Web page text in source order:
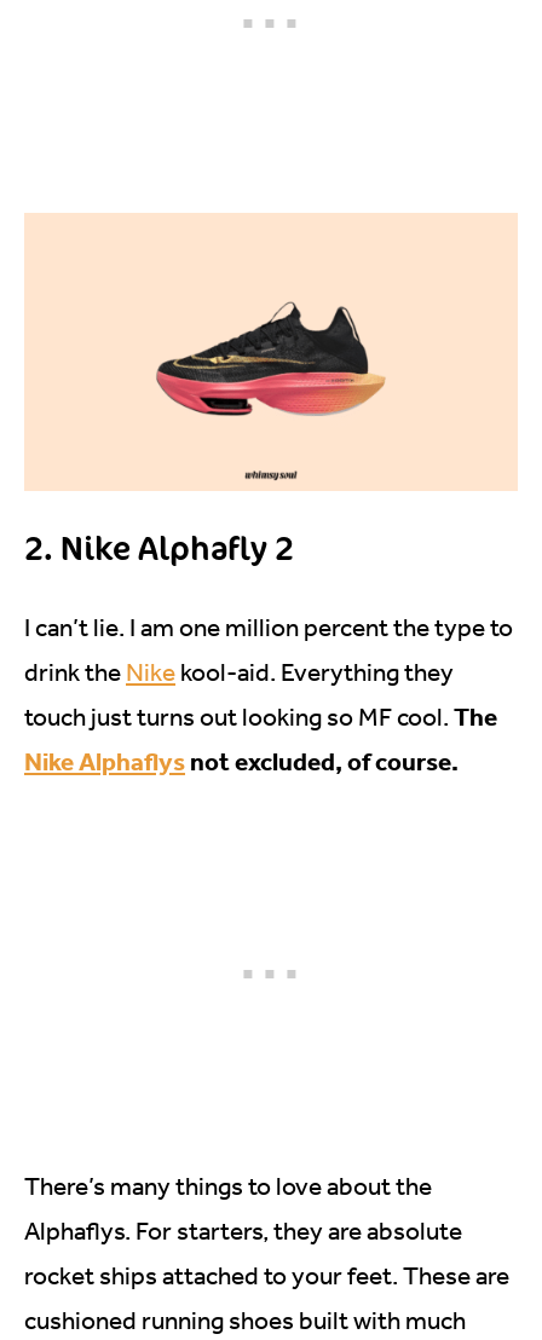
2. Nike Alphafly 2
I can’t lie. I am one million percent the type to
drink the Nike kool-aid. Everything they
touch just turns out looking so MF cool. The
Nike Alphaflysnot excluded, of course.
There’s many things to love about the
Alphaflys. For starters, they are absolute
rocket ships attached to your feet. These are
cushioned running shoes built with much